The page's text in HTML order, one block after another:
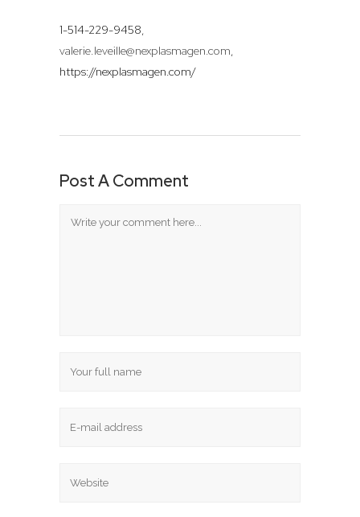
1-514-229-9458,
valerie.leveille@nexplasmagen.com,
https://nexplasmagen.com/
Post A Comment